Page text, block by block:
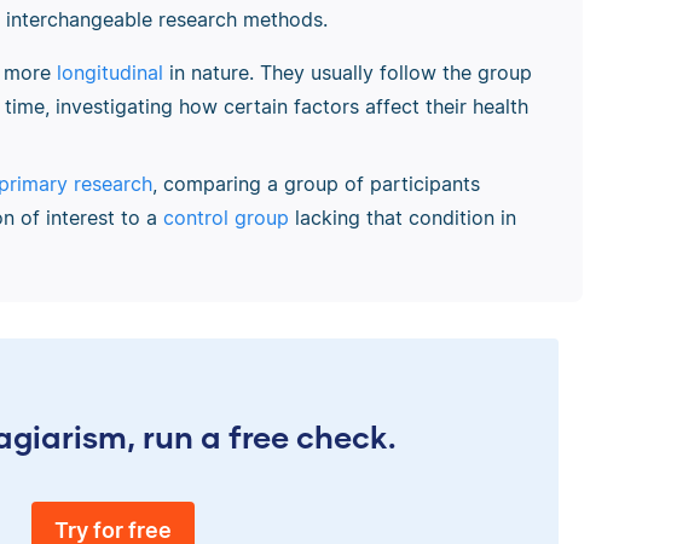
research methods.
longitudinal in nature. They usually follow the group
investigating how certain factors affect their health
primary research, comparing a group of participants
of interest to a control group lacking that condition in
run a free check.
Try for free